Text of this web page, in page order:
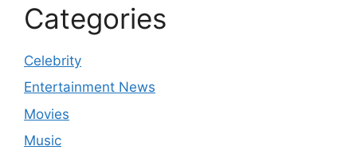
Categories
Celebrity
Entertainment News
Movies
Music